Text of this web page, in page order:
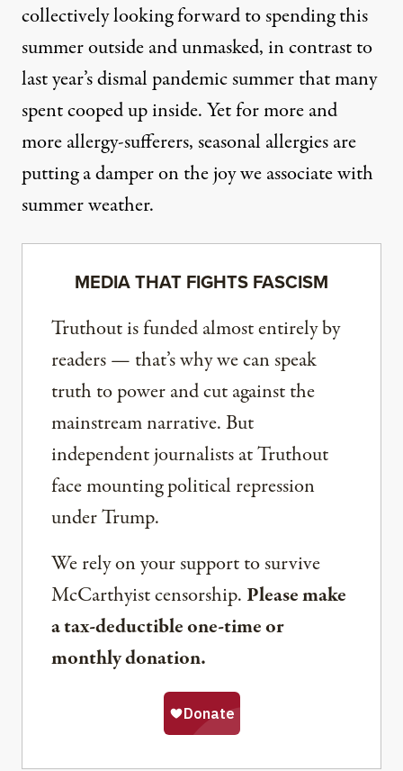
collectively looking forward to spending this
summer outside and unmasked, in contrast to
last year’s dismal pandemic summer that many
spent cooped up inside. Yet for more and
more allergy-sufferers, seasonal allergies are
putting a damper on the joy we associate with
summer weather.
MEDIA THAT FIGHTS FASCISM
Truthout is funded almost entirely by
readers — that’s why we can speak
truth to power and cut against the
mainstream narrative. But
independent journalists at Truthout
face mounting political repression
under Trump.
We rely on your support to survive
McCarthyist censorship. Please make
a tax-deductible one-time or
monthly donation.